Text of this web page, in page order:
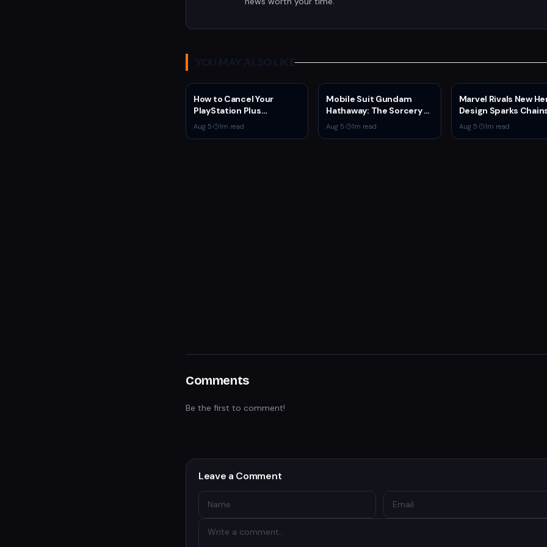
YOU MAY ALSO LIKE
How to Cancel Your
PlayStation Plus
Subscription
Aug 5· 1m read
Mobile Suit Gundam
Hathaway: The Sorcery of
Nymph Circe Hits Netflix
Aug. 31 — New Trailer
Aug 5· 1m read
Marvel Rivals New
Design Sparks
Man Comparisons
Aug 5· 1m read
Comments
Be the first to comment!
Leave a Comment